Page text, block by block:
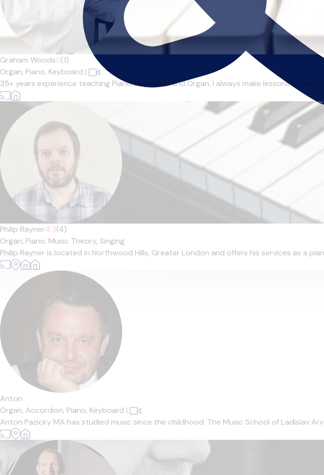
Graham Woods5(1)
Organ, Piano, Keyboard |
35+ years experience teaching Piano, Keyboard and Organ. I always make lessons fun
Philip Rayner4.3(4)
Organ, Piano, Music Theory, Singing
Philip Rayner is located in Northwood Hills, Greater London and offers his services as a
Anton
Organ, Accordion, Piano, Keyboard |
Anton Pazicky MA has studied music since the childhood. The Music School of Ladislav